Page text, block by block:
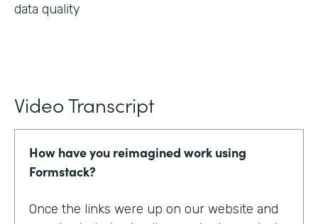
data quality
Video Transcript
How have you reimagined work using
Formstack?
Once the links were up on our website and